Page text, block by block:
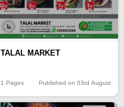
TALAL MARKET
1 Pages Published on 03rd August